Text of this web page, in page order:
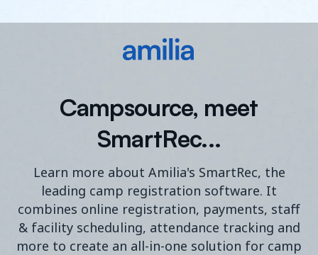
Campsource, meet
SmartRec...
Learn more about Amilia's SmartRec, the
leading camp registration software. It
combines online registration, payments, staff
& facility scheduling, attendance tracking and
more to create an all-in-one solution for camp